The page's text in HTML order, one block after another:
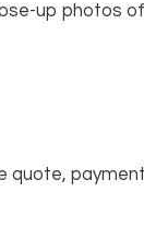
up photos